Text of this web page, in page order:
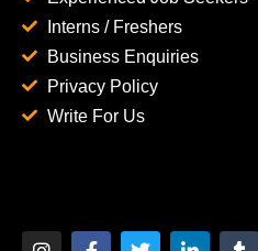
Interns / Freshers
Business Enquiries
Privacy Policy
Write For Us